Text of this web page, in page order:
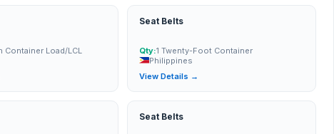
Container Load/LCL
Seat Belts
Qty:1 Twenty-Foot Container
Philippines
View Details →
Seat Belts